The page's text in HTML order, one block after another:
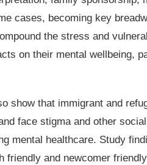
cases, becoming key
the stress and
on their mental wellbeing,
show that immigrant and
face stigma and other
mental healthcare. Study
friendly and newcomer